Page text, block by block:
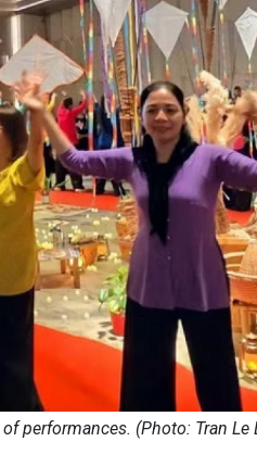
performances. (Photo: Tran Le